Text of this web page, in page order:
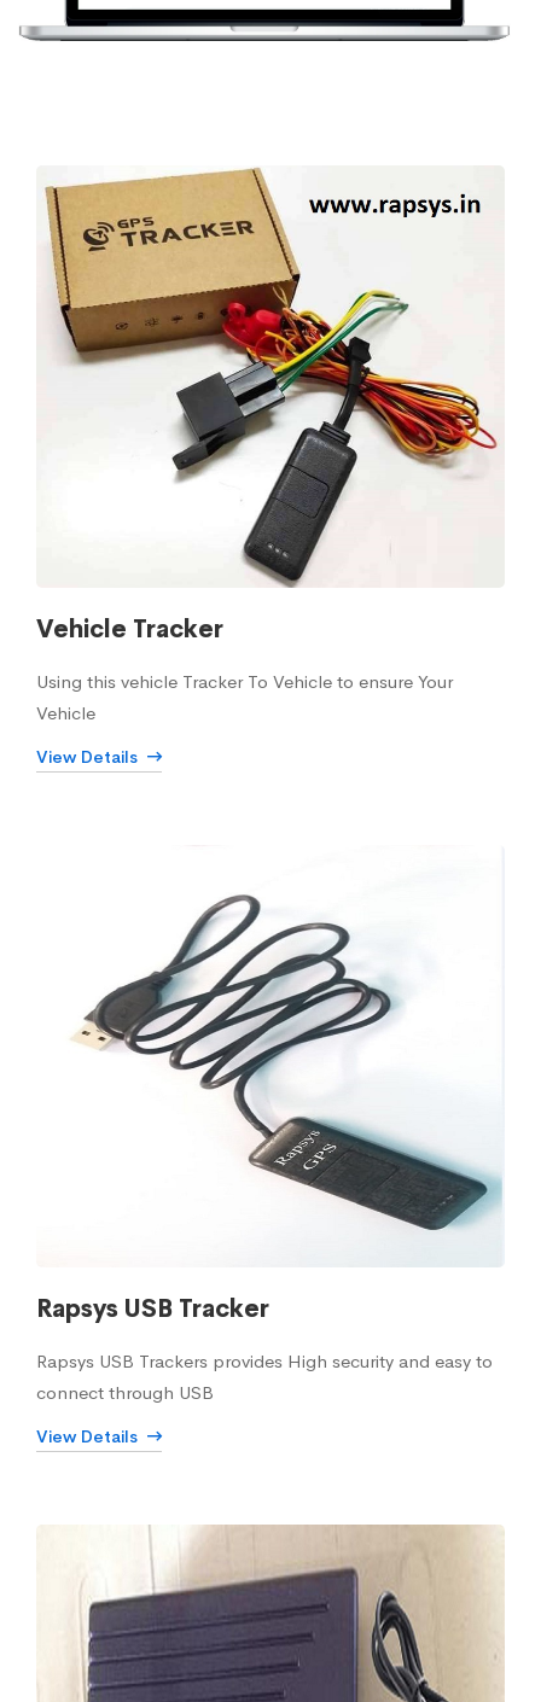
Vehicle Tracker
Using this vehicle Tracker To Vehicle to ensure Your
Vehicle
View Details
Rapsys USB Tracker
Rapsys USB Trackers provides High security and easy to
connect through USB
View Details